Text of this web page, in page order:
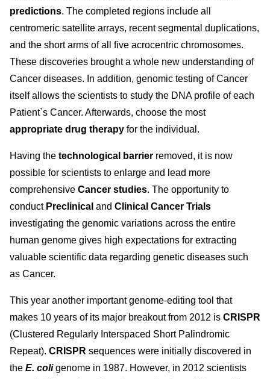
predictions. The completed regions include all
centromeric satellite arrays, recent segmental duplications,
and the short arms of all five acrocentric chromosomes.
These discoveries brought a whole new understanding of
Cancer diseases. In addition, genomic testing of Cancer
itself allows the scientists to study the DNA profile of each
Patient`s Cancer. Afterwards, choose the most
appropriate drug therapy for the individual.
Having the technological barrier removed, it is now
possible for scientists to enlarge and lead more
comprehensive Cancer studies. The opportunity to
conduct Preclinical and Clinical Cancer Trials
investigating the genomic variations across the entire
human genome gives high expectations for extracting
valuable scientific data regarding genetic diseases such
as Cancer.
This year another important genome-editing tool that
makes 10 years of its major breakout from 2012 is CRISPR
(Clustered Regularly Interspaced Short Palindromic
Repeat). CRISPR sequences were initially discovered in
the E. coli genome in 1987. However, in 2012 scientists